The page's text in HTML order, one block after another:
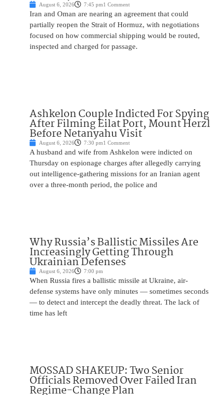
August 6, 2026 7:45 pm1 Comment
Iran and Oman are nearing an agreement that could
partially reopen the Strait of Hormuz, with negotiations
focused on how commercial shipping would be routed,
inspected and charged for passage.
Ashkelon Couple Indicted For Spying
After Filming Eilat Port, Mount Herzl
Before Netanyahu Visit
August 6, 2026 7:30 pm1 Comment
A husband and wife from Ashkelon were indicted on
Thursday on espionage charges after allegedly carrying
out intelligence-gathering missions for an Iranian agent
over a three-month period, the police and
Why Russia’s Ballistic Missiles Are
Increasingly Getting Through
Ukrainian Defenses
August 6, 2026 7:00 pm
When Russia fires a ballistic missile at Ukraine, air-
defense systems have only minutes — sometimes seconds
— to detect and intercept the deadly threat. The lack of
time has left
MOSSAD SHAKEUP: Two Senior
Officials Removed Over Failed Iran
Regime-Change Plan